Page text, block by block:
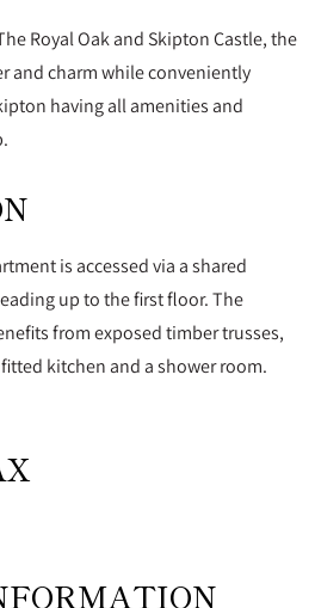
Royal Oak and Skipton Castle, the
and charm while conveniently
having all amenities and
is accessed via a shared
up to the first floor. The
from exposed timber trusses,
kitchen and a shower room.